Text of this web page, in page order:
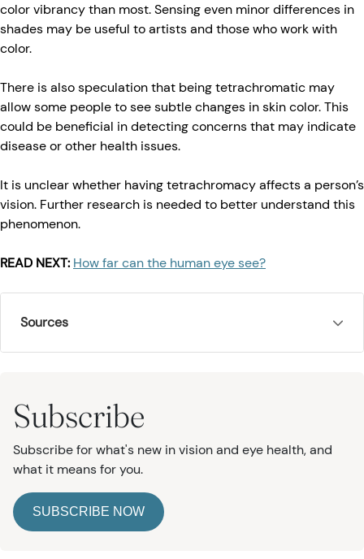
color vibrancy than most. Sensing even minor differences in
shades may be useful to artists and those who work with
color.
There is also speculation that being tetrachromatic may
allow some people to see subtle changes in skin color. This
could be beneficial in detecting concerns that may indicate
disease or other health issues.
It is unclear whether having tetrachromacy affects a person’s
vision. Further research is needed to better understand this
phenomenon.
READ NEXT: How far can the human eye see?
Sources
Subscribe
Subscribe for what's new in vision and eye health, and
what it means for you.
SUBSCRIBE NOW